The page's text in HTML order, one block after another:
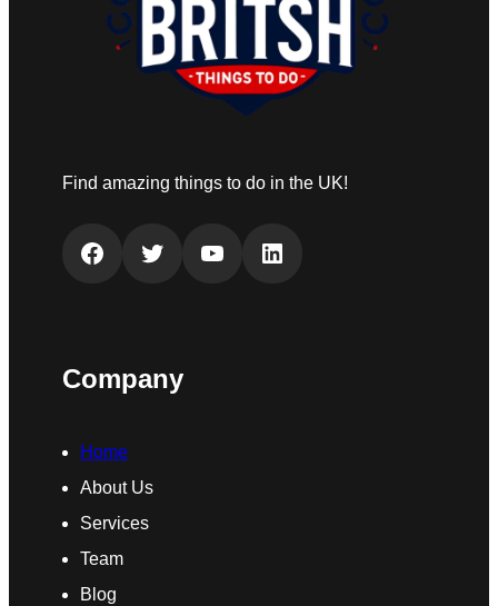
Find amazing things to do in the UK!
Facebook Twitter YouTube LinkedIn
Company
Home
About Us
Services
Team
Blog